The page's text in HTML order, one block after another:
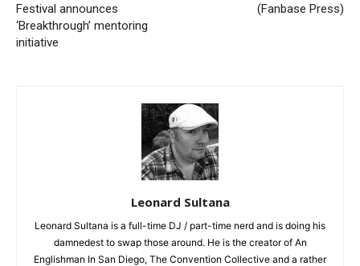
Festival announces
‘Breakthrough’ mentoring
initiative
(Fanbase Press)
Leonard Sultana
Leonard Sultana is a full-time DJ / part-time nerd and is doing his
damnedest to swap those around. He is the creator of An
Englishman In San Diego, The Convention Collective and a rather